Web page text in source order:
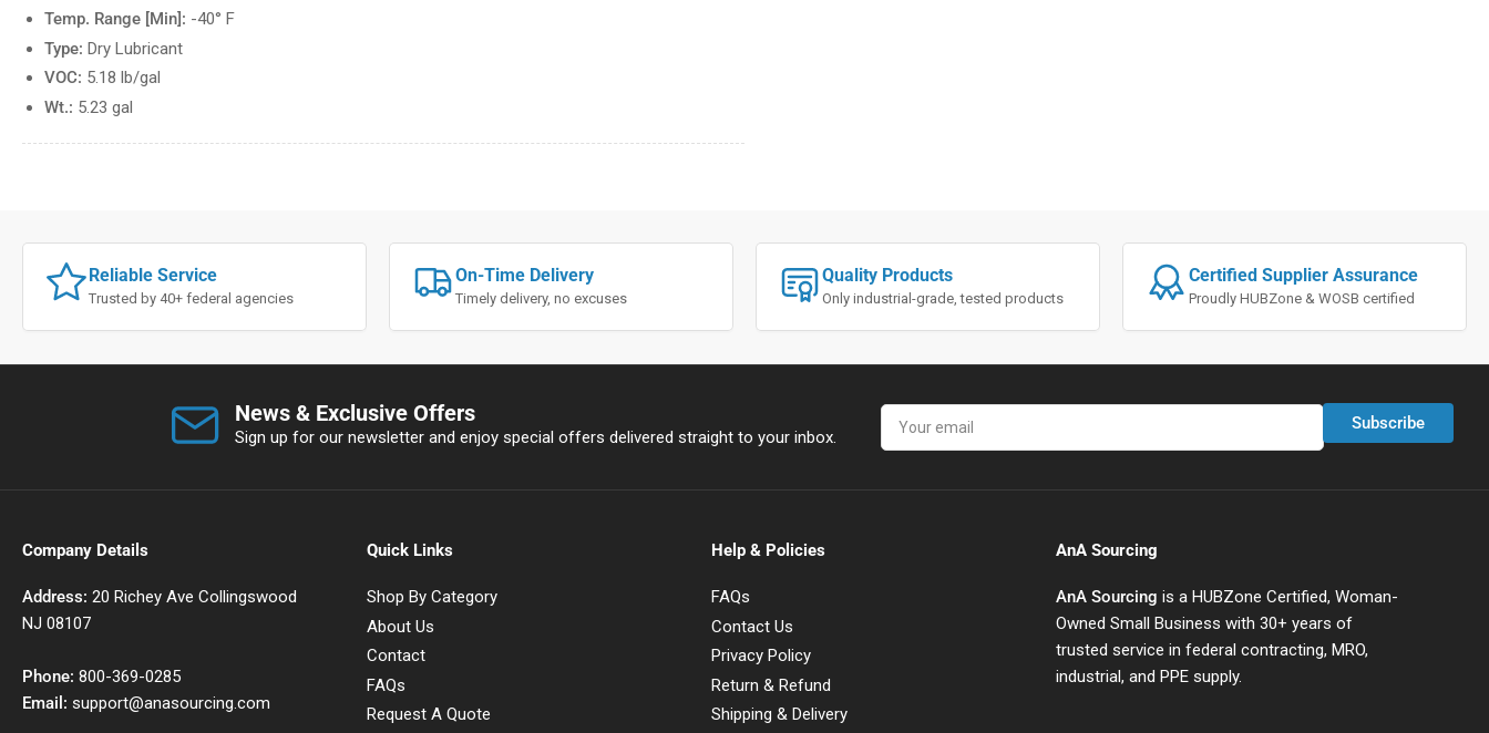
Temp. Range [Min]: -40° F
Type: Dry Lubricant
VOC: 5.18 lb/gal
Wt.: 5.23 gal
Reliable Service
Trusted by 40+ federal agencies
On-Time Delivery
Timely delivery, no excuses
Quality Products
Only industrial-grade, tested products
Certified Supplier Assurance
Proudly HUBZone & WOSB certified
News & Exclusive Offers
Sign up for our newsletter and enjoy special offers delivered straight to your inbox.
Your
email
Subscribe
Company Details
Address: 20 Richey Ave Collingswood
NJ 08107
Phone: 800-369-0285
Email: support@anasourcing.com
Quick Links
Shop By Category
About Us
Contact
FAQs
Request A Quote
Help & Policies
FAQs
Contact Us
Privacy Policy
Return & Refund
Shipping & Delivery
AnA Sourcing
AnA Sourcing is a HUBZone Certified, Woman-
Owned Small Business with 30+ years of
trusted service in federal contracting, MRO,
industrial, and PPE supply.